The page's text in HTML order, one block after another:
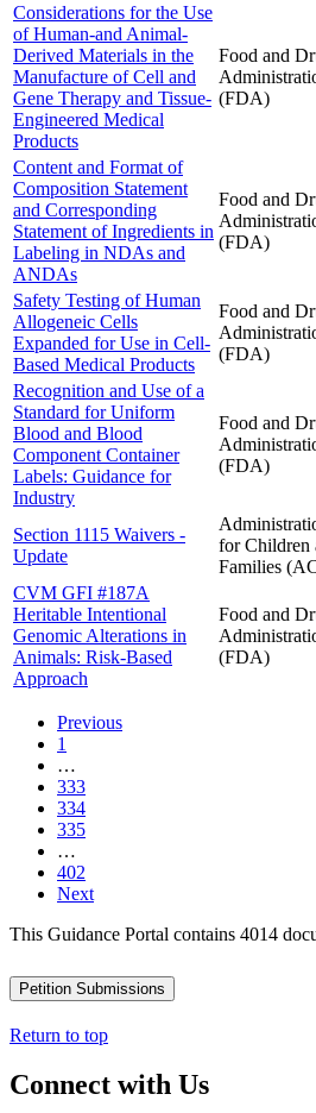
Considerations for the Use
of Human-and Animal-
Derived Materials in the
Manufacture of Cell and
Gene Therapy and Tissue-
Engineered Medical
Products
Food and
(FDA)
Content and Format of
Composition Statement
and Corresponding
Statement of Ingredients in
Labeling in NDAs and
ANDAs
Food and
(FDA)
Safety Testing of Human
Allogeneic Cells
Expanded for Use in Cell-
Based Medical Products
Food and
(FDA)
Recognition and Use of a
Standard for Uniform
Blood and Blood
Component Container
Labels: Guidance for
Industry
Food and
(FDA)
Section 1115 Waivers -
Update
for Children
Families
CVM GFI #187A
Heritable Intentional
Genomic Alterations in
Animals: Risk-Based
Approach
Food and
(FDA)
Previous
1
…
333
334
335
…
402
Next
This Guidance Portal contains 4014
Petition Submissions
Return to top
Connect with Us